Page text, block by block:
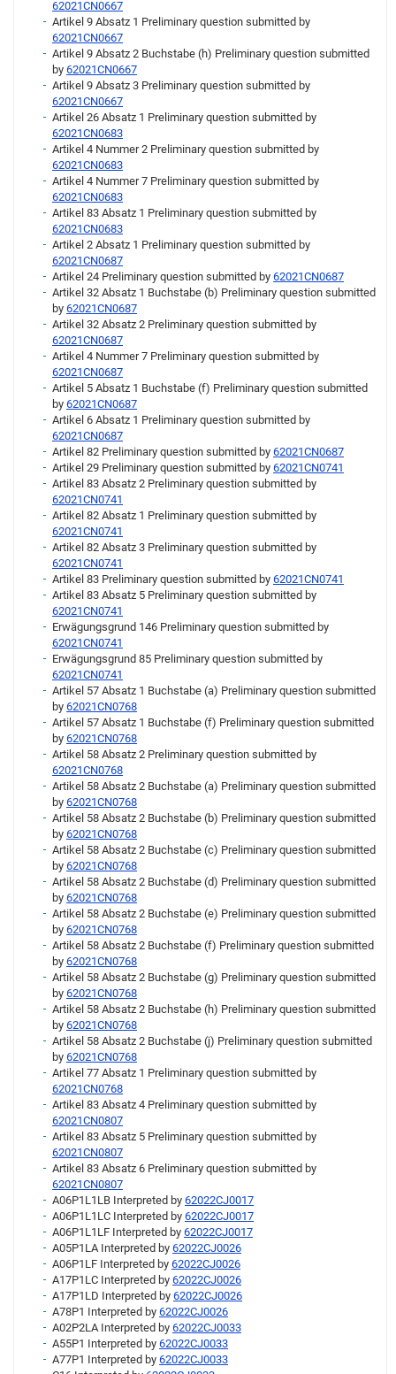
62021CN0667
Artikel 9 Absatz 1 Preliminary question submitted by
62021CN0667
Artikel 9 Absatz 2 Buchstabe (h) Preliminary question submitted
by 62021CN0667
Artikel 9 Absatz 3 Preliminary question submitted by
62021CN0667
Artikel 26 Absatz 1 Preliminary question submitted by
62021CN0683
Artikel 4 Nummer 2 Preliminary question submitted by
62021CN0683
Artikel 4 Nummer 7 Preliminary question submitted by
62021CN0683
Artikel 83 Absatz 1 Preliminary question submitted by
62021CN0683
Artikel 2 Absatz 1 Preliminary question submitted by
62021CN0687
Artikel 24 Preliminary question submitted by 62021CN0687
Artikel 32 Absatz 1 Buchstabe (b) Preliminary question submitted
by 62021CN0687
Artikel 32 Absatz 2 Preliminary question submitted by
62021CN0687
Artikel 4 Nummer 7 Preliminary question submitted by
62021CN0687
Artikel 5 Absatz 1 Buchstabe (f) Preliminary question submitted
by 62021CN0687
Artikel 6 Absatz 1 Preliminary question submitted by
62021CN0687
Artikel 82 Preliminary question submitted by 62021CN0687
Artikel 29 Preliminary question submitted by 62021CN0741
Artikel 83 Absatz 2 Preliminary question submitted by
62021CN0741
Artikel 82 Absatz 1 Preliminary question submitted by
62021CN0741
Artikel 82 Absatz 3 Preliminary question submitted by
62021CN0741
Artikel 83 Preliminary question submitted by 62021CN0741
Artikel 83 Absatz 5 Preliminary question submitted by
62021CN0741
Erwägungsgrund 146 Preliminary question submitted by
62021CN0741
Erwägungsgrund 85 Preliminary question submitted by
62021CN0741
Artikel 57 Absatz 1 Buchstabe (a) Preliminary question submitted
by 62021CN0768
Artikel 57 Absatz 1 Buchstabe (f) Preliminary question submitted
by 62021CN0768
Artikel 58 Absatz 2 Preliminary question submitted by
62021CN0768
Artikel 58 Absatz 2 Buchstabe (a) Preliminary question submitted
by 62021CN0768
Artikel 58 Absatz 2 Buchstabe (b) Preliminary question submitted
by 62021CN0768
Artikel 58 Absatz 2 Buchstabe (c) Preliminary question submitted
by 62021CN0768
Artikel 58 Absatz 2 Buchstabe (d) Preliminary question submitted
by 62021CN0768
Artikel 58 Absatz 2 Buchstabe (e) Preliminary question submitted
by 62021CN0768
Artikel 58 Absatz 2 Buchstabe (f) Preliminary question submitted
by 62021CN0768
Artikel 58 Absatz 2 Buchstabe (g) Preliminary question submitted
by 62021CN0768
Artikel 58 Absatz 2 Buchstabe (h) Preliminary question submitted
by 62021CN0768
Artikel 58 Absatz 2 Buchstabe (j) Preliminary question submitted
by 62021CN0768
Artikel 77 Absatz 1 Preliminary question submitted by
62021CN0768
Artikel 83 Absatz 4 Preliminary question submitted by
62021CN0807
Artikel 83 Absatz 5 Preliminary question submitted by
62021CN0807
Artikel 83 Absatz 6 Preliminary question submitted by
62021CN0807
A06P1L1LB Interpreted by 62022CJ0017
A06P1L1LC Interpreted by 62022CJ0017
A06P1L1LF Interpreted by 62022CJ0017
A05P1LA Interpreted by 62022CJ0026
A06P1LF Interpreted by 62022CJ0026
A17P1LC Interpreted by 62022CJ0026
A17P1LD Interpreted by 62022CJ0026
A78P1 Interpreted by 62022CJ0026
A02P2LA Interpreted by 62022CJ0033
A55P1 Interpreted by 62022CJ0033
A77P1 Interpreted by 62022CJ0033